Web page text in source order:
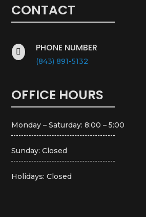
CONTACT
 PHONE NUMBER
(843) 891-5132
OFFICE HOURS
Monday – Saturday: 8:00 – 5:00
Sunday: Closed
Holidays: Closed